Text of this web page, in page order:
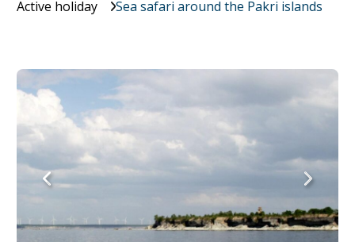
Active holiday
Sea safari around the Pakri islands